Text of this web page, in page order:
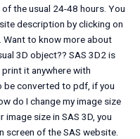
the usual 24-48 hours. You
description by clicking on
Want to know more about
3D object?? SAS 3D2 is
it anywhere with
be converted to pdf, if you
do I change my image size
image size in SAS 3D, you
screen of the SAS website.